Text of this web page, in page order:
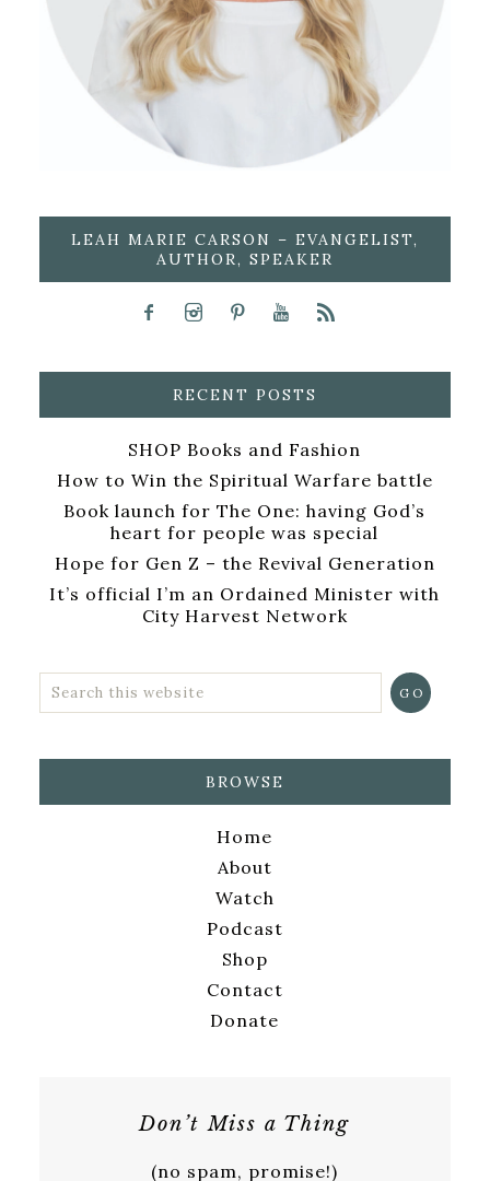
LEAH MARIE CARSON – EVANGELIST,
AUTHOR, SPEAKER
RECENT POSTS
SHOP Books and Fashion
How to Win the Spiritual Warfare battle
Book launch for The One: having God’s
heart for people was special
Hope for Gen Z – the Revival Generation
It’s official I’m an Ordained Minister with
City Harvest Network
BROWSE
Home
About
Watch
Podcast
Shop
Contact
Donate
Don’t Miss a Thing
(no spam, promise!)